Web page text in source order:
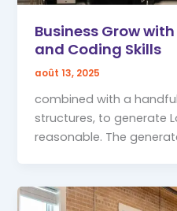
Business Grow
and Coding Skills
août 13, 2025
combined with a
structures, to generate
reasonable. The